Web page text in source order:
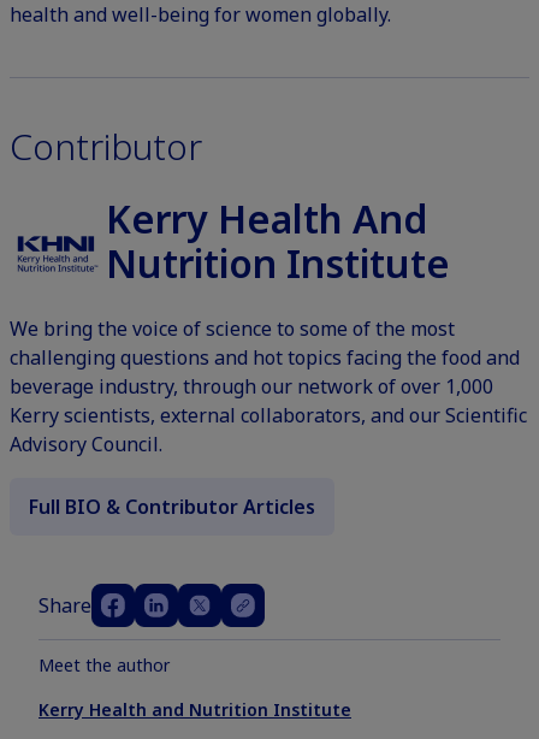
health and well-being for women globally.
Contributor
Kerry Health And
Nutrition Institute
We bring the voice of science to some of the most
challenging questions and hot topics facing the food and
beverage industry, through our network of over 1,000
Kerry scientists, external collaborators, and our Scientific
Advisory Council.
Full BIO & Contributor Articles
Share
Meet the author
Kerry Health and Nutrition Institute